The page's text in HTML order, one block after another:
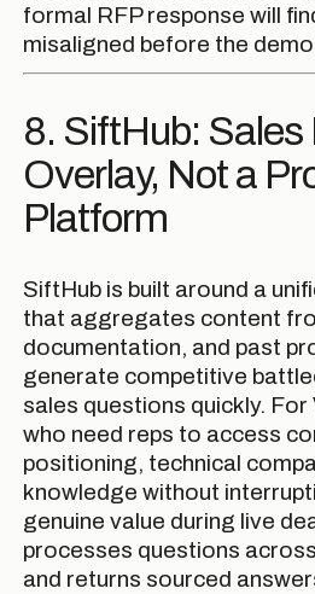
formal RFP response will
misaligned before the
8. SiftHub: Sales
Overlay, Not a
Platform
SiftHub is built around a
that aggregates content
documentation, and past
generate competitive
sales questions quickly. For
who need reps to access
positioning, technical
knowledge without
genuine value during live
processes questions
and returns sourced